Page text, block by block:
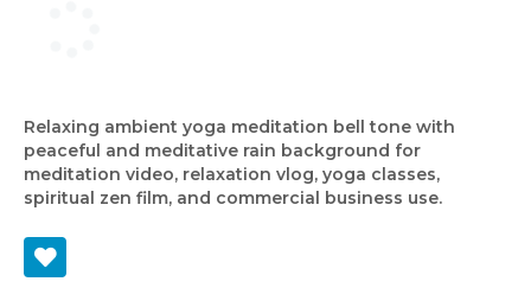
Relaxing ambient yoga meditation bell tone with
peaceful and meditative rain background for
meditation video, relaxation vlog, yoga classes,
spiritual zen film, and commercial business use.